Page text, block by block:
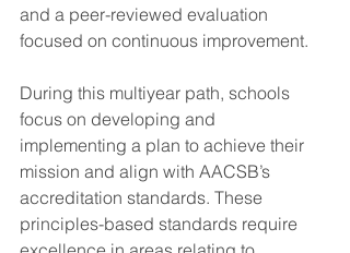
and a peer-reviewed evaluation
focused on continuous improvement.
During this multiyear path, schools
focus on developing and
implementing a plan to achieve their
mission and align with AACSB’s
accreditation standards. These
principles-based standards require